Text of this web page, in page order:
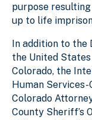
purpose
up to life
In addition to the
the United
Colorado, the
Human
Colorado
County Sheriff’s